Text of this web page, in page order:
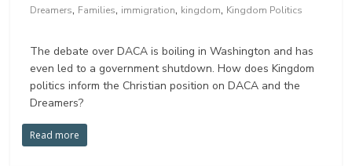
Dreamers, Families, immigration, kingdom, Kingdom Politics
The debate over DACA is boiling in Washington and has
even led to a government shutdown. How does Kingdom
politics inform the Christian position on DACA and the
Dreamers?
Read more